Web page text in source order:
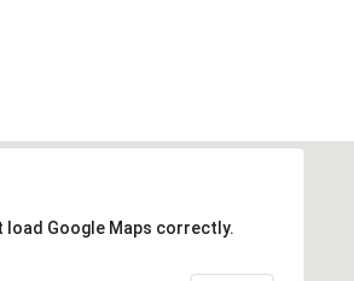
load Google Maps correctly.